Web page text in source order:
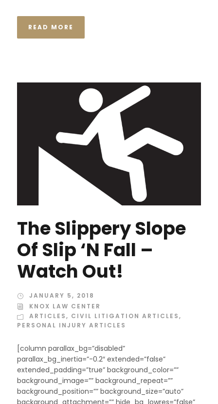
READ MORE
The Slippery Slope
Of Slip ‘N Fall –
Watch Out!
JANUARY 5, 2018
KNOX LAW CENTER
ARTICLES, CIVIL LITIGATION ARTICLES,
PERSONAL INJURY ARTICLES
[column parallax_bg=”disabled”
parallax_bg_inertia=”-0.2″ extended=”false”
extended_padding=”true” background_color=””
background_image=”” background_repeat=””
background_position=”” background_size=”auto”
background_attachment=”” hide_bg_lowres=”false”